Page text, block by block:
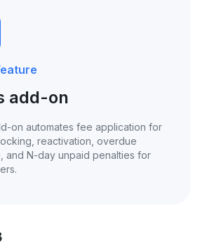
add-on
on automates fee application for
reactivation, overdue
and N-day unpaid penalties for